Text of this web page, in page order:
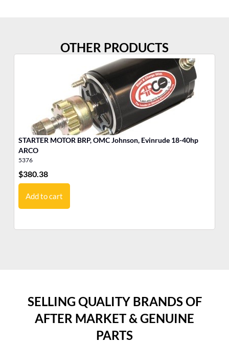
OTHER PRODUCTS
STARTER MOTOR BRP, OMC Johnson, Evinrude 18-40hp
ARCO
5376
$380.38
Add to cart
SELLING QUALITY BRANDS OF
AFTER MARKET & GENUINE
PARTS